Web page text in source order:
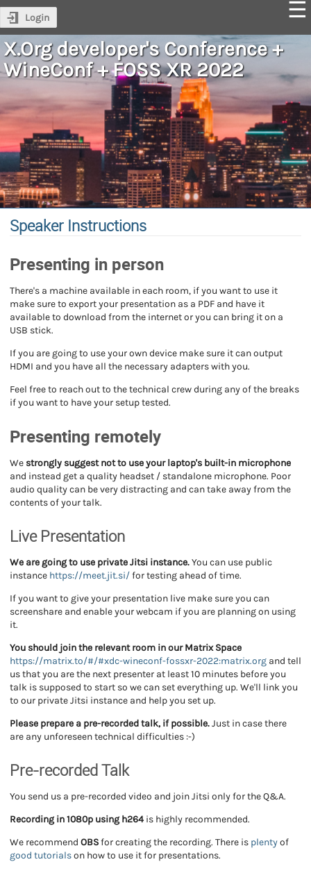
Login
X.Org developer's Conference +
WineConf + FOSS XR 2022
Speaker Instructions
Presenting in person
There's a machine available in each room, if you want to use it
make sure to export your presentation as a PDF and have it
available to download from the internet or you can bring it on a
USB stick.
If you are going to use your own device make sure it can output
HDMI and you have all the necessary adapters with you.
Feel free to reach out to the technical crew during any of the breaks
if you want to have your setup tested.
Presenting remotely
We strongly suggest not to use your laptop's built-in microphone
and instead get a quality headset / standalone microphone. Poor
audio quality can be very distracting and can take away from the
contents of your talk.
Live Presentation
We are going to use private Jitsi instance.You can use public
instance https://meet.jit.si/for testing ahead of time.
If you want to give your presentation live make sure you can
screenshare and enable your webcam if you are planning on using
it.
You should join the relevant room in our Matrix Space
https://matrix.to/#/#xdc-wineconf-fossxr-2022:matrix.org and tell
us that you are the next presenter at least 10 minutes before you
talk is supposed to start so we can set everything up. We'll link you
to our private Jitsi instance and help you set up.
Please prepare a pre-recorded talk, if possible.Just in case there
are any unforeseen technical difficulties :-)
Pre-recorded Talk
You send us a pre-recorded video and join Jitsi only for the Q&A.
Recording in 1080p using h264 is highly recommended.
We recommend OBSfor creating the recording. There is plentyof
good tutorialson how to use it for presentations.